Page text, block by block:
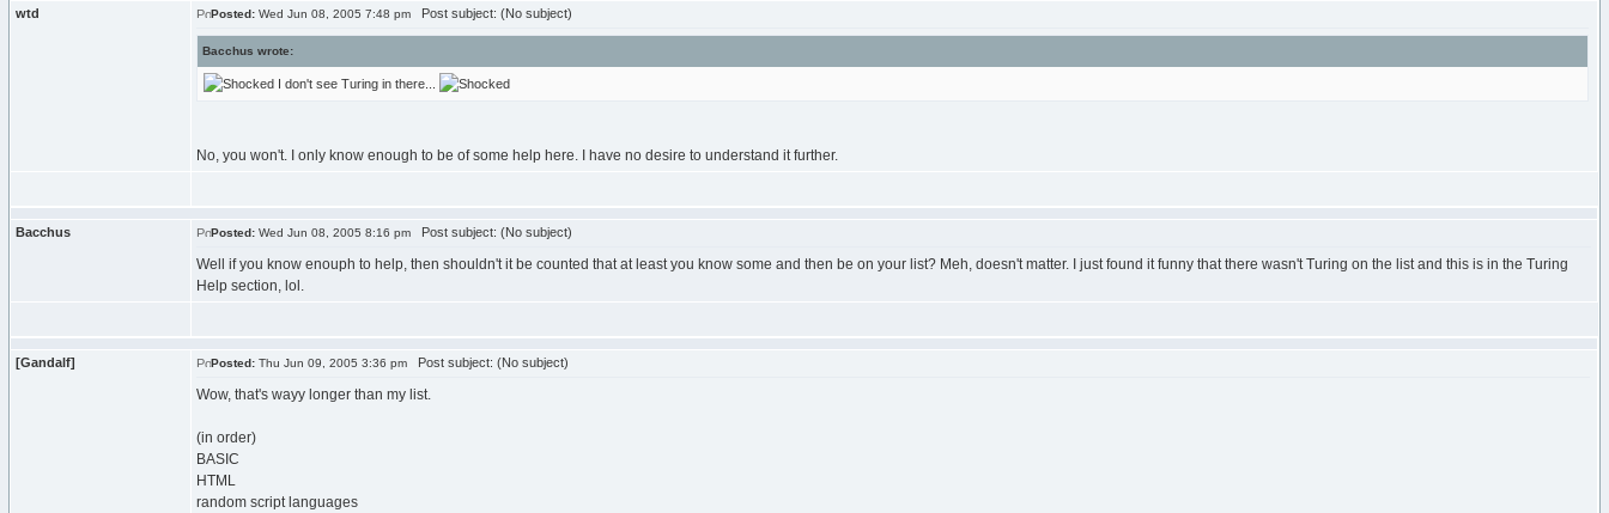
wtd Posted: Wed Jun 08, 2005 7:48 pm Post subject: (No subject)
Bacchus wrote:
I don't see Turing in there...
No, you won't. I only know enough to be of some help here. I have no desire to understand it further.
Bacchus Posted: Wed Jun 08, 2005 8:16 pm Post subject: (No subject)
Well if you know enouph to help, then shouldn't it be counted that at least you know some and then be on your list? Meh, doesn't matter. I just found it funny that there wasn't Turing on the list and this is in the Turing
Help section, lol.
[Gandalf] Posted: Thu Jun 09, 2005 3:36 pm Post subject: (No subject)
Wow, that's wayy longer than my list.
(in order)
BASIC
HTML
random script languages